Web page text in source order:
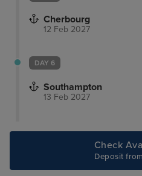
Cherbourg
12 Feb 2027
DAY 6
Southampton
13 Feb 2027
Check
Deposit